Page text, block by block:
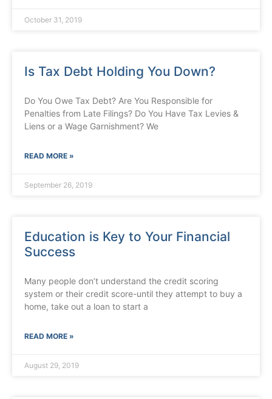
October 31, 2019
Is Tax Debt Holding You Down?
Do You Owe Tax Debt? Are You Responsible for
Penalties from Late Filings? Do You Have Tax Levies &
Liens or a Wage Garnishment? We
READ MORE »
September 26, 2019
Education is Key to Your Financial
Success
Many people don’t understand the credit scoring
system or their credit score-until they attempt to buy a
home, take out a loan to start a
READ MORE »
August 29, 2019